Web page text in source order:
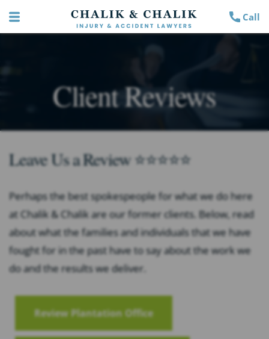
Call
Client Reviews
Leave Us a Review ⭐⭐⭐⭐⭐
Perhaps the best spokespeople for what we do here
at Chalik & Chalik are our former clients. Below, read
about what the families and individuals that we have
fought for in the past have to say about the work we
do and the results we deliver.
Review Plantation Office